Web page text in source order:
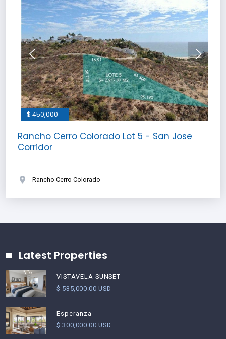
$ 450,000
Rancho Cerro Colorado Lot 5 - San Jose
Corridor
Rancho Cerro Colorado
Latest Properties
VISTAVELA SUNSET
$ 535,000.00 USD
Esperanza
$ 300,000.00 USD